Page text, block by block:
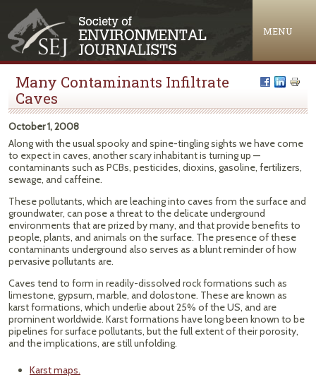
MENU
Many Contaminants Infiltrate
Caves
October 1, 2008
Along with the usual spooky and spine-tingling sights we have come
to expect in caves, another scary inhabitant is turning up —
contaminants such as PCBs, pesticides, dioxins, gasoline, fertilizers,
sewage, and caffeine.
These pollutants, which are leaching into caves from the surface and
groundwater, can pose a threat to the delicate underground
environments that are prized by many, and that provide benefits to
people, plants, and animals on the surface. The presence of these
contaminants underground also serves as a blunt reminder of how
pervasive pollutants are.
Caves tend to form in readily-dissolved rock formations such as
limestone, gypsum, marble, and dolostone. These are known as
karst formations, which underlie about 25% of the US, and are
prominent worldwide. Karst formations have long been known to be
pipelines for surface pollutants, but the full extent of their porosity,
and the implications, are still unfolding.
Karst maps.